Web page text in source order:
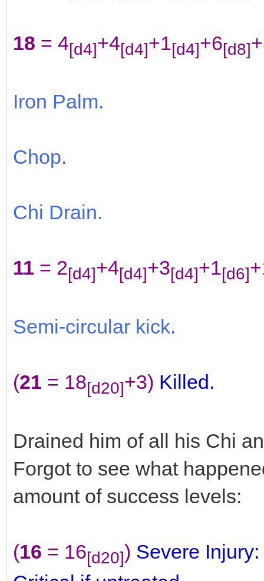
18 = 4[d4]+4[d4]+1[d4]+6[d8]
Iron Palm.
Chop.
Chi Drain.
11 = 2[d4]+4[d4]+3[d4]+1[d6]
Semi-circular kick.
(21 = 18[d20]+3) Killed.
Drained him of all his Chi
Forgot to see what
amount of success levels:
(16 = 16[d20]) Severe